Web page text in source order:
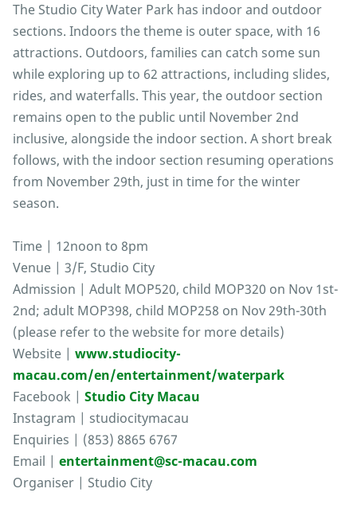
The Studio City Water Park has indoor and outdoor
sections. Indoors the theme is outer space, with 16
attractions. Outdoors, families can catch some sun
while exploring up to 62 attractions, including slides,
rides, and waterfalls. This year, the outdoor section
remains open to the public until November 2nd
inclusive, alongside the indoor section. A short break
follows, with the indoor section resuming operations
from November 29th, just in time for the winter
season.
Time | 12noon to 8pm
Venue | 3/F, Studio City
Admission | Adult MOP520, child MOP320 on Nov 1st-
2nd; adult MOP398, child MOP258 on Nov 29th-30th
(please refer to the website for more details)
Website | www.studiocity-
macau.com/en/entertainment/waterpark
Facebook | Studio City Macau
Instagram | studiocitymacau
Enquiries | (853) 8865 6767
Email | entertainment@sc-macau.com
Organiser | Studio City